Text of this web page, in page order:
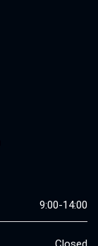
9:00-14:00